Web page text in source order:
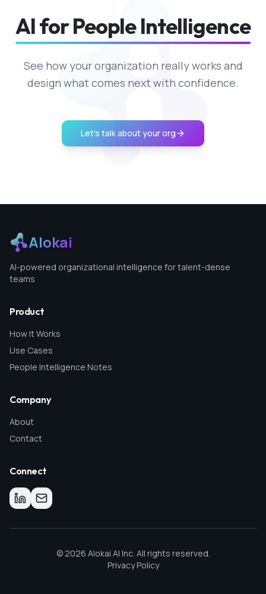
AI for People Intelligence
See how your organization really works and
design what comes next with confidence.
Let's talk about your org
Alokai
AI-powered organizational intelligence for talent-dense
teams
Product
How It Works
Use Cases
People Intelligence Notes
Company
About
Contact
Connect
© 2026 Alokai AI Inc. All rights reserved.
Privacy Policy